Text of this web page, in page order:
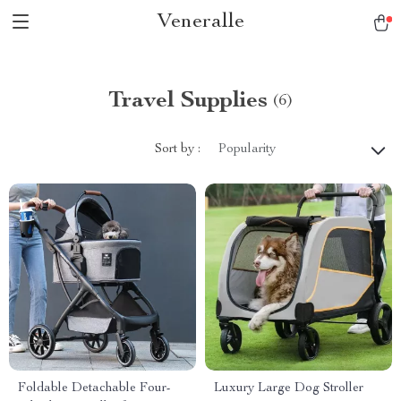
Veneralle
Travel Supplies (6)
Sort by : Popularity
Foldable Detachable Four- Luxury Large Dog Stroller